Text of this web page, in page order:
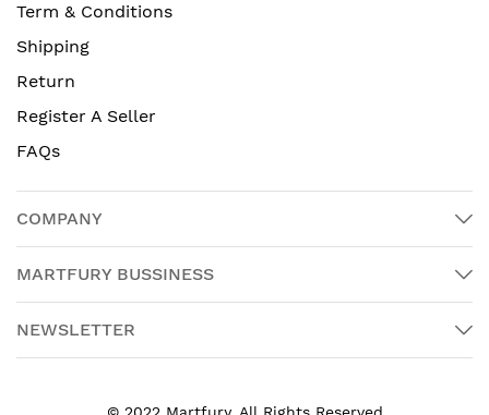
Term & Conditions
Shipping
Return
Register A Seller
FAQs
COMPANY
MARTFURY BUSSINESS
NEWSLETTER